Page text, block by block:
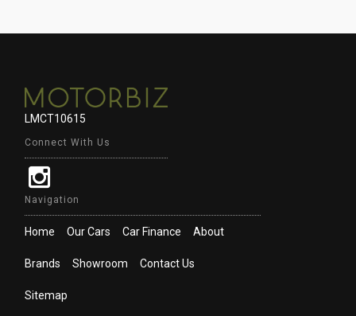
LMCT10615
Connect With Us
Navigation
Home Our Cars Car Finance About
Brands Showroom Contact Us
Sitemap